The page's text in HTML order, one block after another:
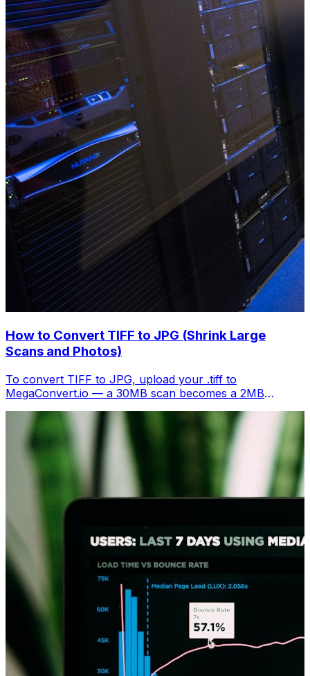
How to Convert TIFF to JPG (Shrink Large
Scans and Photos)
To convert TIFF to JPG, upload your .tiff to
MegaConvert.io — a 30MB scan becomes a 2MB